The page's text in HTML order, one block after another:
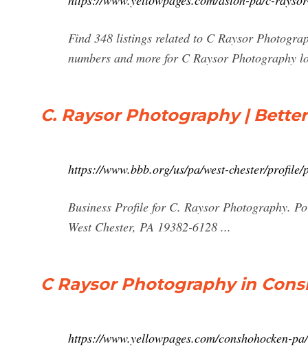
Find 348 listings related to C Raysor
numbers and more for C Raysor Photography
C. Raysor Photography |
https://www.bbb.org/us/pa/west-chester/
Business Profile for C. Raysor Photography.
West Chester, PA 19382-6128 ...
C Raysor Photography in
https://www.yellowpages.com/conshohocken-